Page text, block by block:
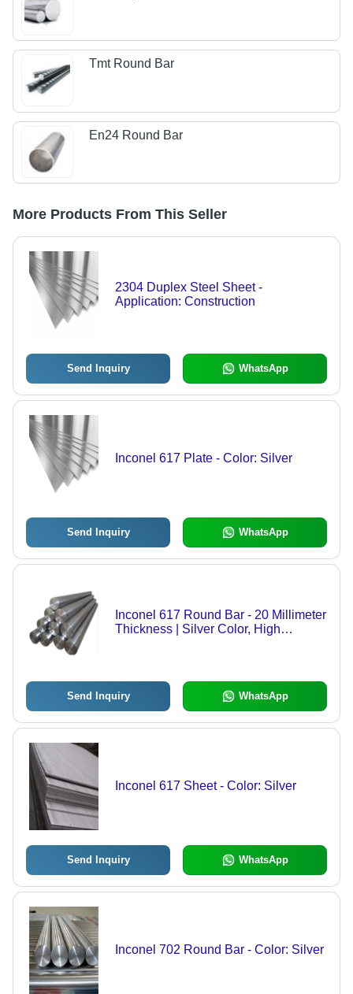
Tmt Round Bar
En24 Round Bar
More Products From This Seller
2304 Duplex Steel Sheet -
Application: Construction
Send Inquiry WhatsApp
Inconel 617 Plate - Color: Silver
Send Inquiry WhatsApp
Inconel 617 Round Bar - 20 Millimeter
Thickness | Silver Color, High
Send Inquiry WhatsApp
Inconel 617 Sheet - Color: Silver
Send Inquiry WhatsApp
Inconel 702 Round Bar - Color: Silver